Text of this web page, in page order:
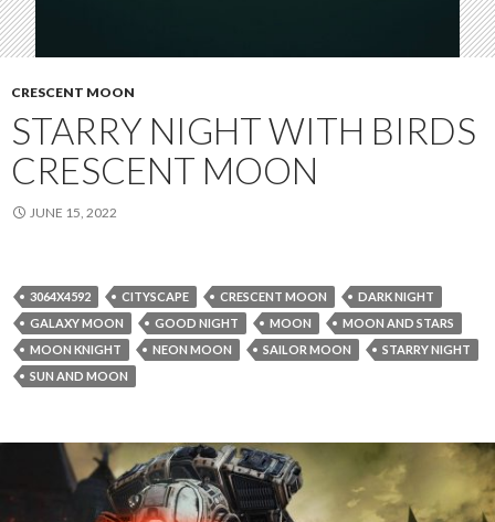
CRESCENT MOON
STARRY NIGHT WITH BIRDS
CRESCENT MOON
JUNE 15, 2022
3064X4592 CITYSCAPE CRESCENT MOON
DARK NIGHT
GALAXY MOON
GOOD NIGHT MOON
MOON AND STARS
MOON KNIGHT
NEON MOON SAILOR MOON
STARRY NIGHT
SUN AND MOON